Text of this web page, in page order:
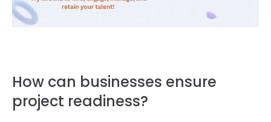
How can businesses ensure
project readiness?